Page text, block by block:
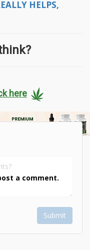
HELPS,
here
a comment.
Submit